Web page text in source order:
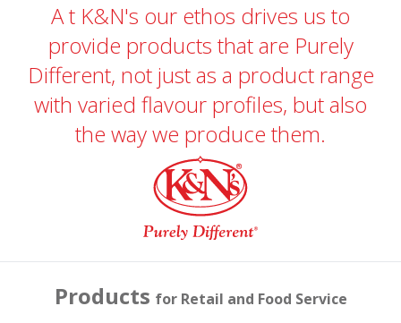
At K&N's our ethos drives us to
provide products that are Purely
Different, not just as a product range
with varied flavour profiles, but also
the way we produce them.
Products for Retail and Food Service